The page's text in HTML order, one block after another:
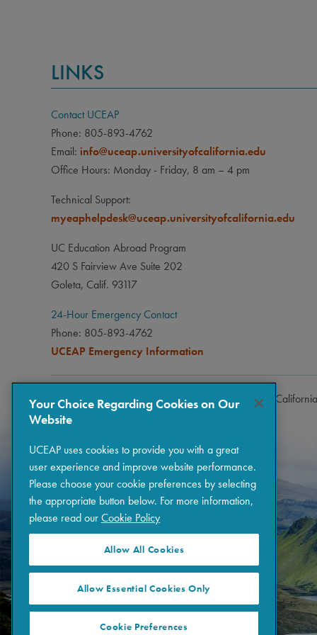
LINKS
Contact UCEAP
Phone: 805-893-4762
Email: info@uceap.universityofcalifornia.edu
Office Hours: Monday - Friday, 8 am – 4 pm
Technical Support:
myeaphelpdesk@uceap.universityofcalifornia.edu
UC Education Abroad Program
420 S Fairview Ave Suite 202
Goleta, Calif. 93117
24-Hour Emergency Contact
Phone: 805-893-4762
UCEAP Emergency Information
Copyright © 2026 The Regents of the University of California
Your Choice Regarding Cookies on Our
Website
UCEAP uses cookies to provide you with a great
user experience and improve website performance.
Please choose your cookie preferences by selecting
the appropriate button below. For more information,
please read ourCookie Policy
Allow All Cookies
Allow Essential Cookies Only
Cookie Preferences